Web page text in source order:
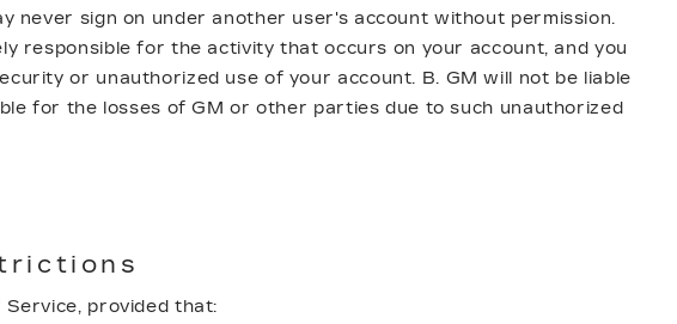
never sign on under another user's account without permission.
responsible for the activity that occurs on your account, and you
or unauthorized use of your account. B. GM will not be liable
for the losses of GM or other parties due to such unauthorized
provided that: